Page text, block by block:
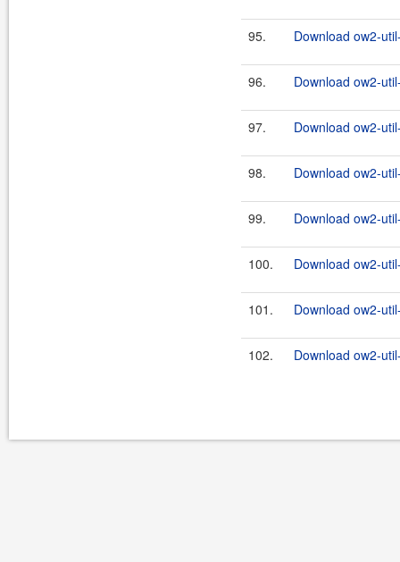
95. Download ow2-
96. Download ow2-
97. Download ow2-
98. Download ow2-
99. Download ow2-
100. Download ow2-
101. Download ow2-
102. Download ow2-